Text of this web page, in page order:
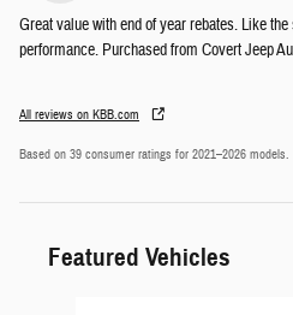
Great value with end of year rebates. Like
performance. Purchased from Covert Jeep
All reviews on KBB.com
Based on 39 consumer ratings for 2021–2026 models.
Featured Vehicles